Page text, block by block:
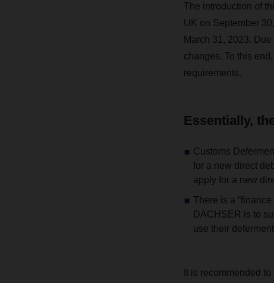
The introduction of
UK on September
March 31, 2023.
changes. To this
requirements.
Essentially,
Customs
for a new direct
apply for a new
There is a
DACHSER is to
use their
It is recommended